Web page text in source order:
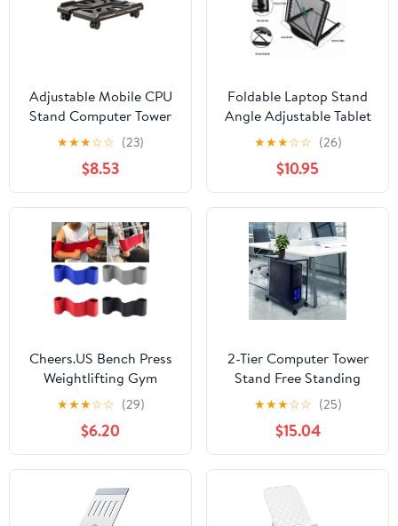
Adjustable Mobile CPU
Stand Computer Tower
Holder with 4 Casters
Wheel Mobile PC Cart
Stand for Gamers and
Students
★★★☆☆ (23)
$8.53
Foldable Laptop Stand
Angle Adjustable Tablet
Holder Riser Portable
Ventilate Us
★★★☆☆ (26)
$10.95
Cheers.US Bench Press
Weightlifting Gym
Fitness Elbow Sleeves
Bench Press Slingshot
Powerlifting Increase
Strength Polyester Band
Weightlifting Fitness
Gym Workout Elbow
Protector
★★★☆☆ (29)
$6.20
2-Tier Computer Tower
Stand Free Standing
Iron Frame Stand Cpu
Pc Case Holder Double
Layers CPU Stand PC
Computer Tower Holder
with Lockable Caster
Wheels Computer Tower
Under Desk CPU Holder
★★★☆☆ (25)
$15.04